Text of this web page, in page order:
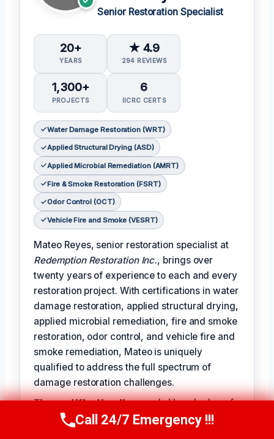
Senior Restoration Specialist
20+
YEARS
★ 4.9
294 REVIEWS
1,300+
PROJECTS
6
IICRC CERTS
Water Damage Restoration (WRT)
Applied Structural Drying (ASD)
Applied Microbial Remediation (AMRT)
Fire & Smoke Restoration (FSRT)
Odor Control (OCT)
Vehicle Fire and Smoke (VESRT)
Mateo Reyes, senior restoration specialist at
Redemption Restoration Inc., brings over
twenty years of experience to each and every
restoration project. With certifications in water
damage restoration, applied structural drying,
applied microbial remediation, fire and smoke
restoration, odor control, and vehicle fire and
smoke remediation, Mateo is uniquely
qualified to address the full spectrum of
damage restoration challenges.
𝗧𝗵𝗲 𝗰𝗲𝗿𝘁𝗶𝗳𝗶𝗰𝗮𝘁𝗶𝗼𝗻 𝗹𝗶𝗻𝗲 reads like a badge of
honor for Mateo, reflecting the expertise and
Call Us Now(610) 365-4631
Call 24/7 Emergency !!!